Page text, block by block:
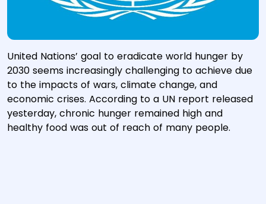
United Nations’ goal to eradicate world hunger by
2030 seems increasingly challenging to achieve due
to the impacts of wars, climate change, and
economic crises. According to a UN report released
yesterday, chronic hunger remained high and
healthy food was out of reach of many people.